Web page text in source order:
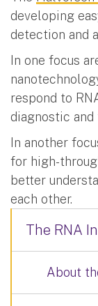
developing
detection and
In one focus
respond to
diagnostic
In another
for high-
better
each other.
The RNA
About